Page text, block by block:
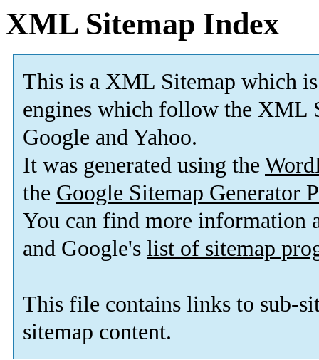
XML Sitemap Index
This is a XML Sitemap which is
engines which follow the XML
Google and Yahoo.
It was generated using the
the Google Sitemap Generator
You can find more information
and Google's list of sitemap
This file contains links to sub-
sitemap content.